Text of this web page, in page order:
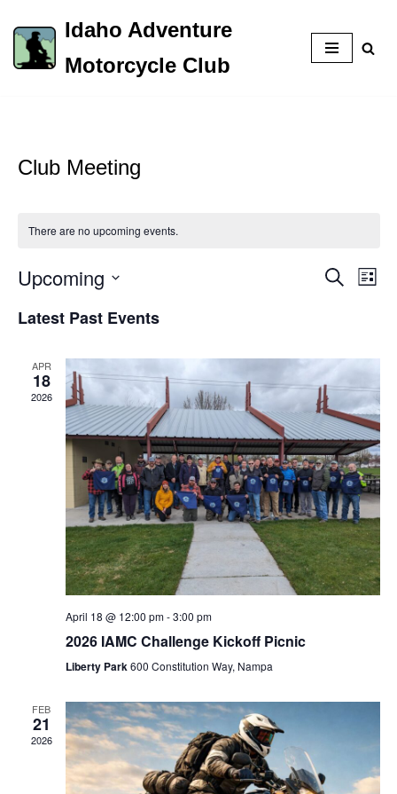
Skip
to
Idaho Adventure
Motorcycle Club
Club Meeting
There are no upcoming events.
Events
Views
Search
List
Upcoming
date.
Latest Past Events
APR
18
2026
April 18 @ 12:00 pm-3:00 pm
2026 IAMC Challenge Kickoff Picnic
Liberty Park600 Constitution Way, Nampa
FEB
21
2026